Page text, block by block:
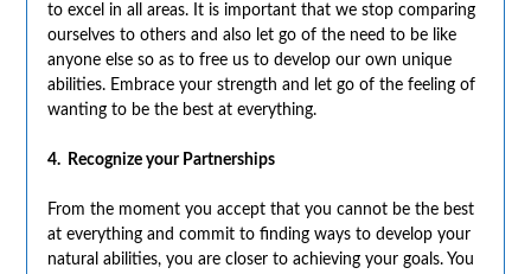
to excel in all areas. It is important that we stop comparing
ourselves to others and also let go of the need to be like
anyone else so as to free us to develop our own unique
abilities. Embrace your strength and let go of the feeling of
wanting to be the best at everything.
4. Recognize your Partnerships
From the moment you accept that you cannot be the best
at everything and commit to finding ways to develop your
natural abilities, you are closer to achieving your goals. You